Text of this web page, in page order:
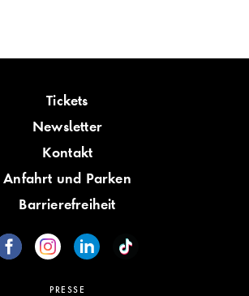
Tickets
Newsletter
Kontakt
Anfahrt und Parken
Barrierefreiheit
PRESSE